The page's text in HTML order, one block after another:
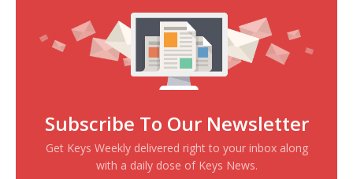
Subscribe To Our Newsletter
Get Keys Weekly delivered right to your inbox along
with a daily dose of Keys News.